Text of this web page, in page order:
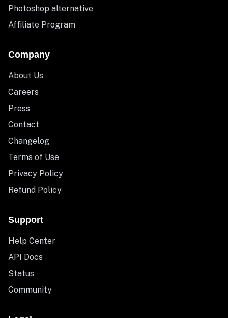
Photoshop alternative
Affiliate Program
Company
About Us
Careers
Press
Contact
Changelog
Terms of Use
Privacy Policy
Refund Policy
Support
Help Center
API Docs
Status
Community